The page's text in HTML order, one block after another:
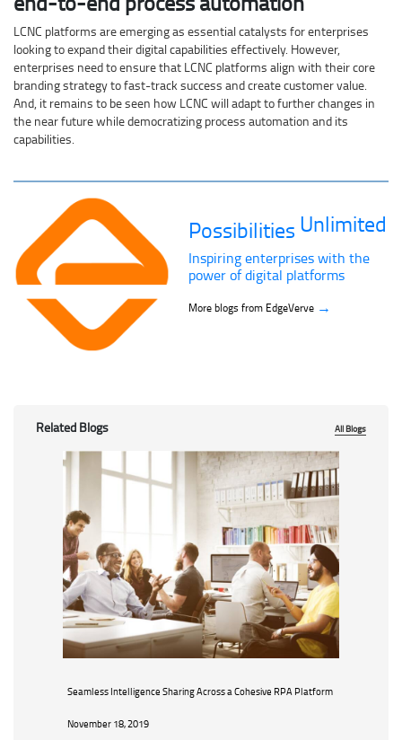
LCNC platforms are emerging as essential catalysts for enterprises
looking to expand their digital capabilities effectively. However,
enterprises need to ensure that LCNC platforms align with their core
branding strategy to fast-track success and create customer value.
And, it remains to be seen how LCNC will adapt to further changes in
the near future while democratizing process automation and its
capabilities.
Possibilities Unlimited
Inspiring enterprises with the
power of digital platforms
More blogs from EdgeVerve →
Related Blogs All Blogs
Seamless Intelligence Sharing Across a Cohesive RPA Platform
November 18, 2019